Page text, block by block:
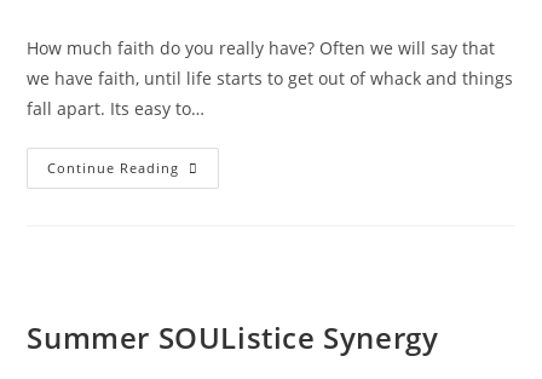
How much faith do you really have? Often we will say that
we have faith, until life starts to get out of whack and things
fall apart. Its easy to…
Continue Reading KARMIC
MAGIC;
Summer SOUListice Synergy